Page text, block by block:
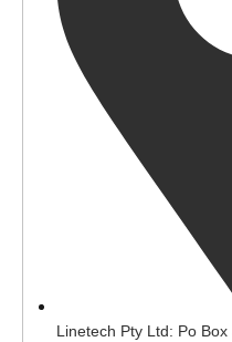
Linetech Pty Ltd: Po